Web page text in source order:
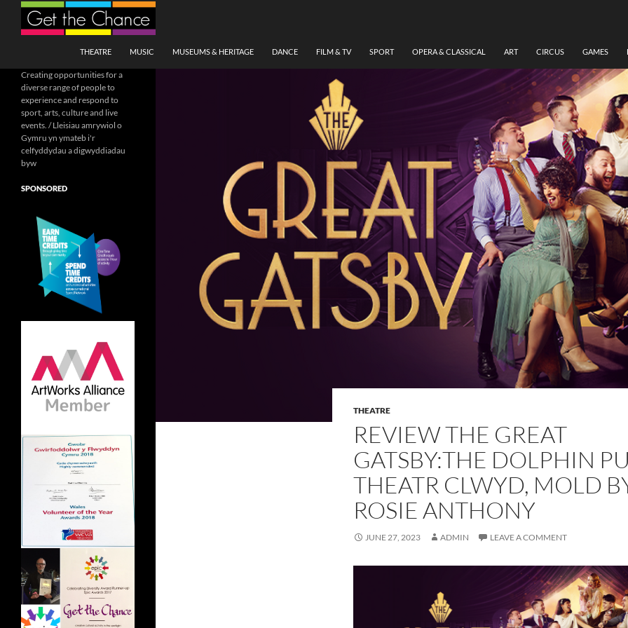
Search
THEATRE
MUSIC MUSEUMS & HERITAGE DANCE FILM & TV SPORT OPERA & CLASSICAL ART CIRCUS GAMES
THEATRE
REVIEW THE GREAT
GATSBY:THE DOLPHIN
THEATR CLWYD, MOLD
ROSIE ANTHONY
JUNE 27, 2023 ADMIN LEAVE A COMMENT
Creating opportunities for a
diverse range of people to
experience and respond to
sport, arts, culture and live
events. / Lleisiau amrywiol o
Gymru yn ymateb i'r
celfyddydau a digwyddiadau
byw
SPONSORED